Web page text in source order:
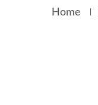
Home